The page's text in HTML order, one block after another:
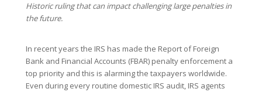
Historic ruling that can impact challenging large penalties in
the future.
In recent years the IRS has made the Report of Foreign
Bank and Financial Accounts (FBAR) penalty enforcement a
top priority and this is alarming the taxpayers worldwide.
Even during every routine domestic IRS audit, IRS agents